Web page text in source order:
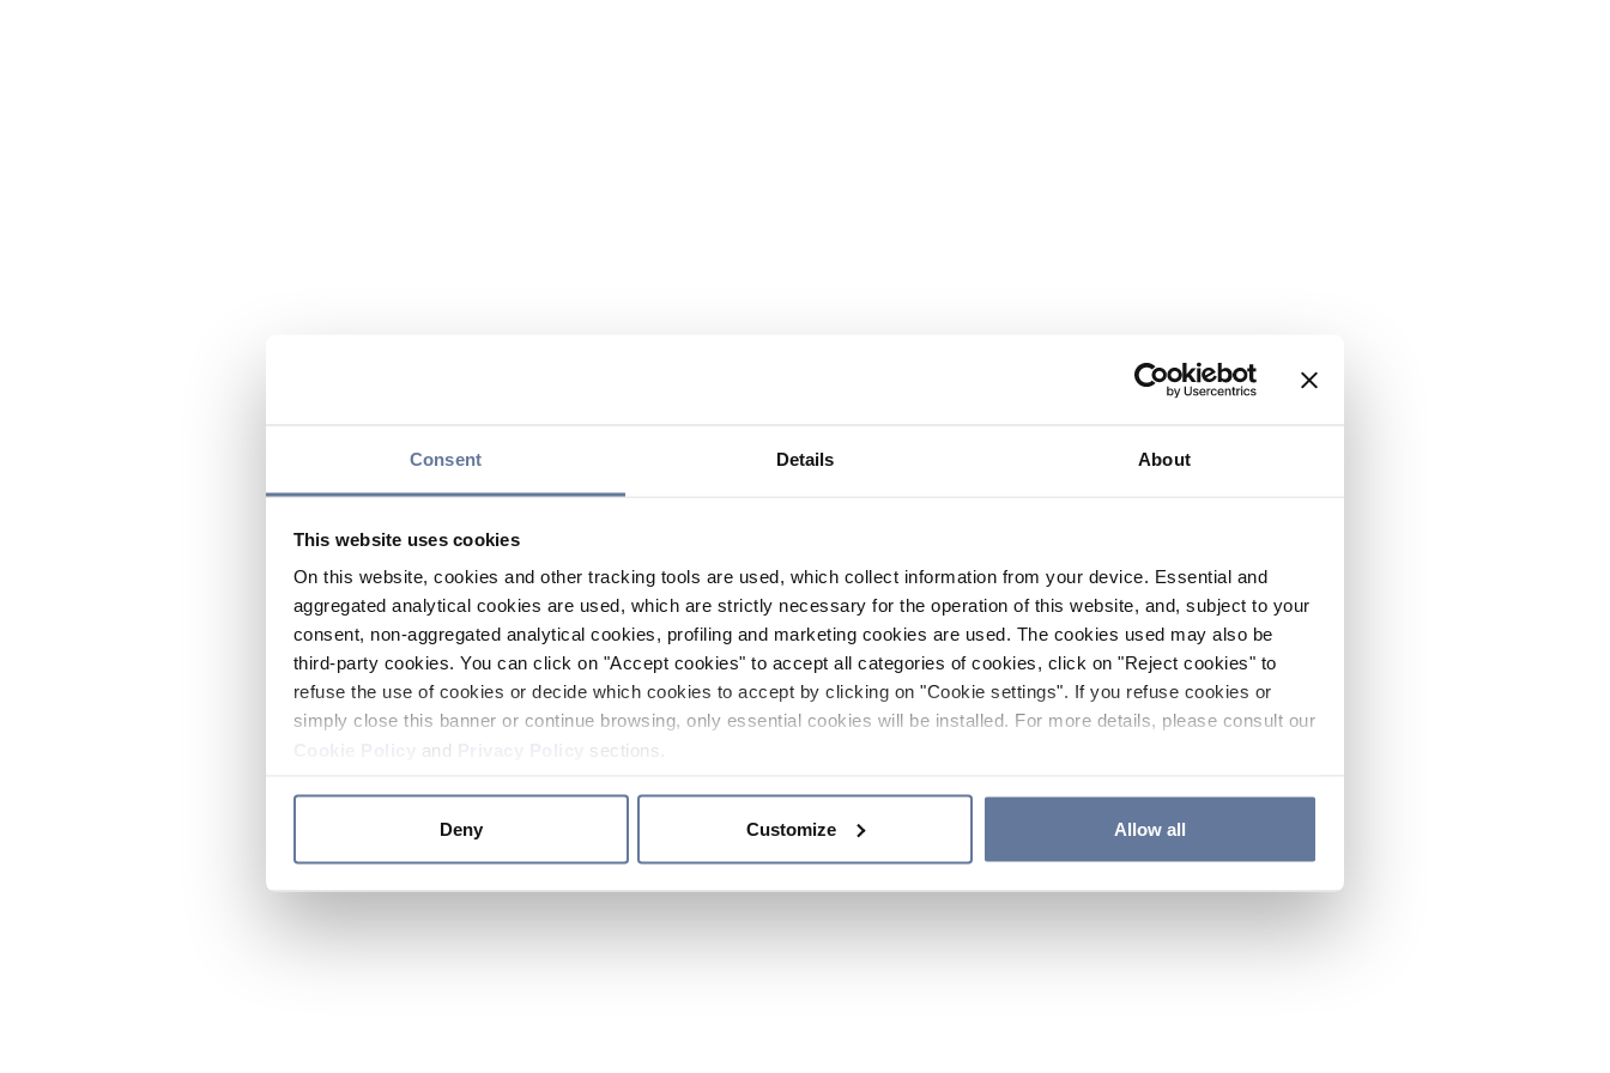
Consent Details About
This website uses cookies
On this website, cookies and other tracking tools are used, which collect information from your device. Essential and
aggregated analytical cookies are used, which are strictly necessary for the operation of this website, and, subject to your
consent, non-aggregated analytical cookies, profiling and marketing cookies are used. The cookies used may also be
third-party cookies. You can click on "Accept cookies" to accept all categories of cookies, click on "Reject cookies" to
refuse the use of cookies or decide which cookies to accept by clicking on "Cookie settings". If you refuse cookies or
simply close this banner or continue browsing, only essential cookies will be installed. For more details, please consult our
and sections.
Deny Customize Allow all